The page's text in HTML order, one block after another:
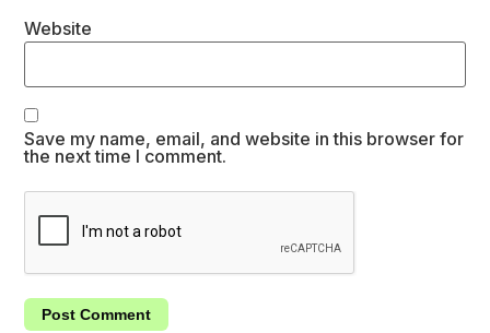
Website
Save my name, email, and website in this browser for
the next time I comment.